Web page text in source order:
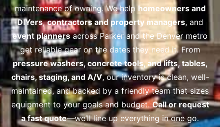
maintenance of owning. We help homeowners and
DIYers,contractors and property managers, and
event plannersacross Parker and the Denver metro
get reliable gear on the dates they need it. From
pressure washers, concrete tools, and lifts, tables,
chairs, staging, and A/V, our inventory is clean, well-
maintained, and backed by a friendly team that sizes
equipment to your goals and budget.Call or request
a fast quote—we’ll line up everything in one go.